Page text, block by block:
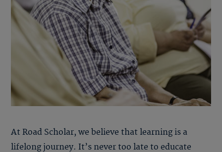
At Road Scholar, we believe that learning is a
lifelong journey. It’s never too late to educate